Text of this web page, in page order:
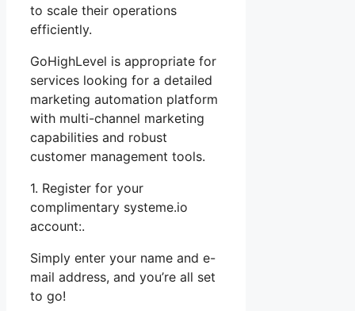
to scale their operations
efficiently.
GoHighLevel is appropriate for
services looking for a detailed
marketing automation platform
with multi-channel marketing
capabilities and robust
customer management tools.
1. Register for your
complimentary systeme.io
account:.
Simply enter your name and e-
mail address, and you’re all set
to go!